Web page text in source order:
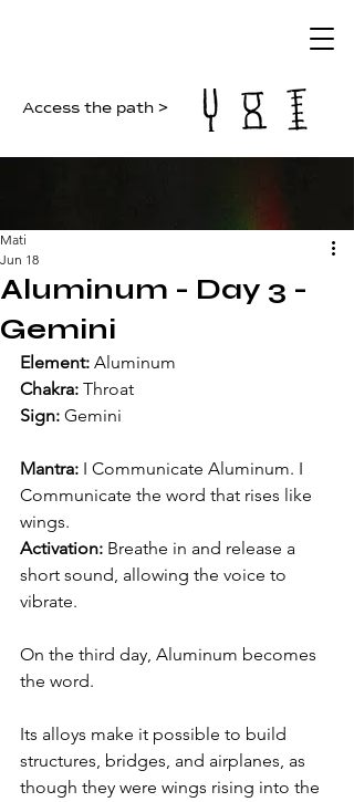
Access the path >
Aluminum - Day 3 -
Gemini
Mati
Jun 18
Element: Aluminum
Chakra: Throat
Sign: Gemini
Mantra: I Communicate Aluminum. I
Communicate the word that rises like
wings.
Activation: Breathe in and release a
short sound, allowing the voice to
vibrate.
On the third day, Aluminum becomes
the word.
Its alloys make it possible to build
structures, bridges, and airplanes, as
though they were wings rising into the